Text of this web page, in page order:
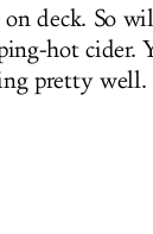
deck. So
hot cider.
pretty well.